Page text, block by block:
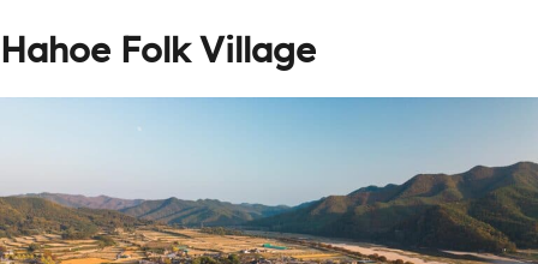
Hahoe Folk Village